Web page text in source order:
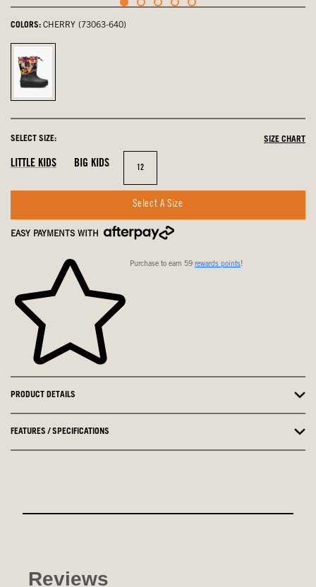
COLORS: CHERRY (73063-640)
Cherry,
selected
SELECT SIZE: SIZE CHART
LITTLE KIDS BIG KIDS Size
12
Select A Size
EASY PAYMENTS WITH
Purchase to earn 59 rewards points!
PRODUCT DETAILS
FEATURES / SPECIFICATIONS